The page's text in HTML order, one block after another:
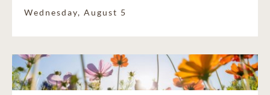
Wednesday, August 5